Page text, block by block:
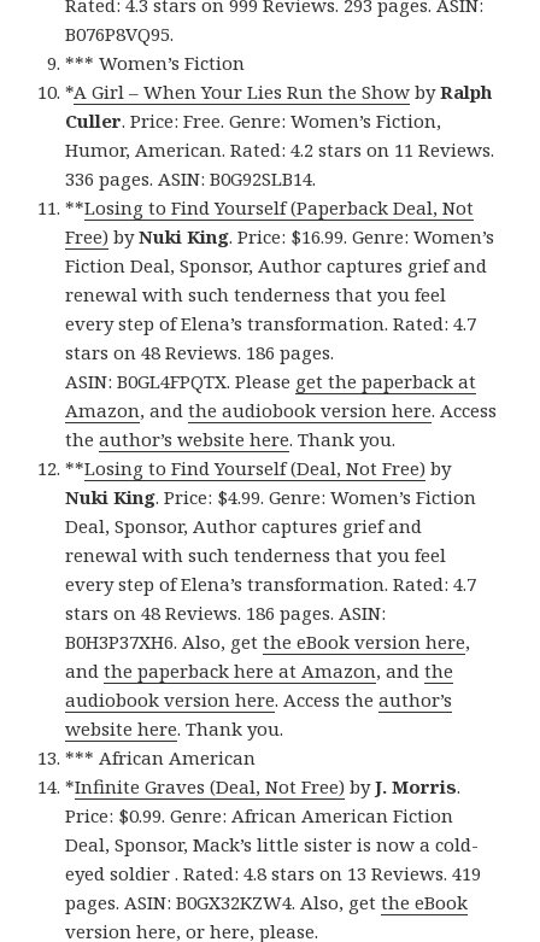
Rated: 4.3 stars on 999 Reviews. 293 pages. ASIN:
B076P8VQ95.
*** Women’s Fiction
*A Girl – When Your Lies Run the Show byRalph
Culler. Price: Free. Genre: Women’s Fiction,
Humor, American. Rated: 4.2 stars on 11 Reviews.
336 pages. ASIN: B0G92SLB14.
**Losing to Find Yourself (Paperback Deal, Not
Free) byNuki King. Price: $16.99. Genre: Women’s
Fiction Deal, Sponsor, Author captures grief and
renewal with such tenderness that you feel
every step of Elena’s transformation. Rated: 4.7
stars on 48 Reviews. 186 pages.
ASIN: B0GL4FPQTX. Please get the paperback at
Amazon, andthe audiobook version here. Access
theauthor’s website here. Thank you.
**Losing to Find Yourself (Deal, Not Free) by
Nuki King. Price: $4.99. Genre: Women’s Fiction
Deal, Sponsor, Author captures grief and
renewal with such tenderness that you feel
every step of Elena’s transformation. Rated: 4.7
stars on 48 Reviews. 186 pages. ASIN:
B0H3P37XH6. Also, getthe eBook version here,
andthe paperback here at Amazon, andthe
audiobook version here. Access theauthor’s
website here. Thank you.
*** African American
*Infinite Graves (Deal, Not Free) byJ. Morris.
Price: $0.99. Genre: African American Fiction
Deal, Sponsor, Mack’s little sister is now a cold-
eyed soldier . Rated: 4.8 stars on 13 Reviews. 419
pages. ASIN: B0GX32KZW4. Also, getthe eBook
version here, orhere, please.